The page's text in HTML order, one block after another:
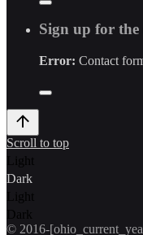
Sign up for the
Error: Contact
Scroll to top
Light
Dark
Light
Dark
© 2016-